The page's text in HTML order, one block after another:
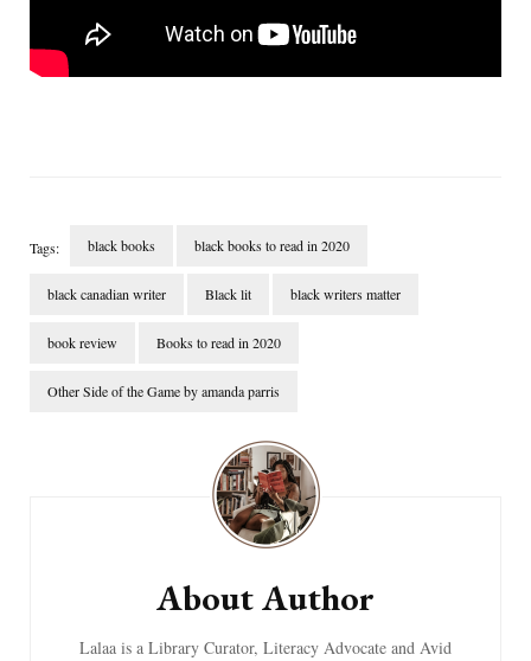
Tags: black books black books to read in 2020
black canadian writer Black lit black writers matter
book review Books to read in 2020
Other Side of the Game by amanda parris
About Author
Lalaa is a Library Curator, Literacy Advocate and Avid